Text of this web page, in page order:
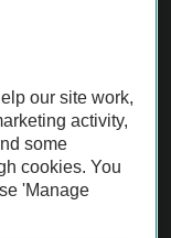
before purchase.
our site work,
activity,
some
cookies. You
'Manage